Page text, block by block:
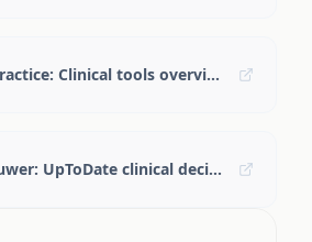
BMJ Best Practice: Clinical tools overview
Wolters Kluwer: UpToDate clinical decision support overview